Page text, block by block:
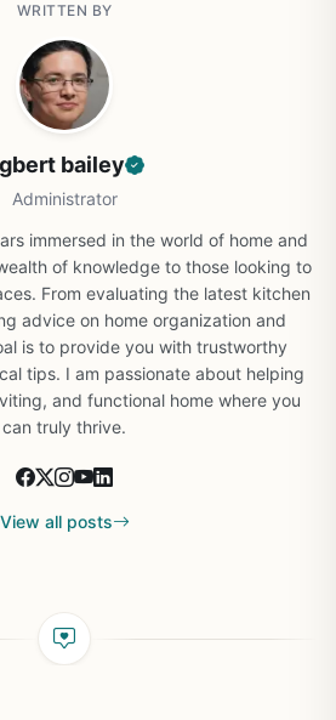
WRITTEN BY
bailey
Administrator
immersed in the world of home and
of knowledge to those looking to
From evaluating the latest kitchen
advice on home organization and
is to provide you with trustworthy
tips. I am passionate about helping
and functional home where you
can truly thrive.
View all posts